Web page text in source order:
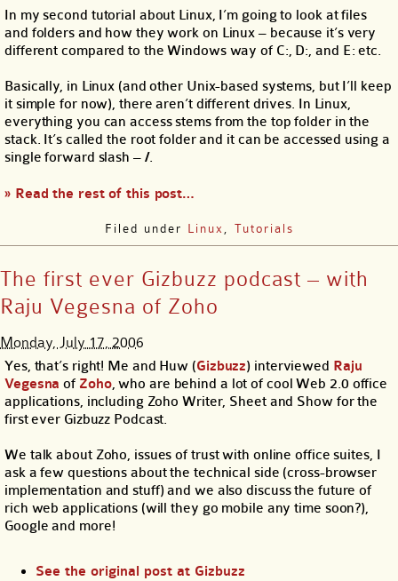
In my second tutorial about Linux, I’m going to look at files
and folders and how they work on Linux – because it’s very
different compared to the Windows way of C:, D:, and E: etc.
Basically, in Linux (and other Unix-based systems, but I’ll keep
it simple for now), there aren’t different drives. In Linux,
everything you can access stems from the top folder in the
stack. It’s called the root folder and it can be accessed using a
single forward slash – /.
» Read the rest of this post…
Filed under Linux, Tutorials
The first ever Gizbuzz podcast – with
Raju Vegesna of Zoho
Monday, July 17, 2006
Yes, that’s right! Me and Huw (Gizbuzz) interviewed Raju
Vegesna of Zoho, who are behind a lot of cool Web 2.0 office
applications, including Zoho Writer, Sheet and Show for the
first ever Gizbuzz Podcast.
We talk about Zoho, issues of trust with online office suites, I
ask a few questions about the technical side (cross-browser
implementation and stuff) and we also discuss the future of
rich web applications (will they go mobile any time soon?),
Google and more!
See the original post at Gizbuzz